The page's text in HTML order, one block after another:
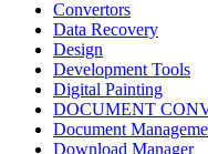
Convertors
Data Recovery
Design
Development Tools
Digital Painting
DOCUMENT
Document
Download Manager